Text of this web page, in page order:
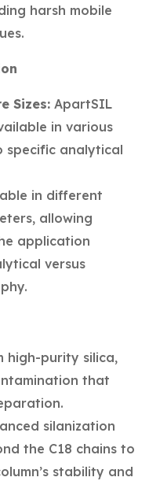
harsh mobile
Sizes: ApartSIL
in various
analytical
in different
allowing
application
versus
high-purity silica,
that
silanization
the C18 chains to
stability and